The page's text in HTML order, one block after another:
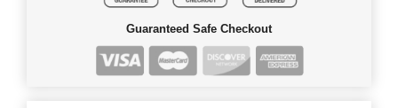
Guaranteed Safe Checkout